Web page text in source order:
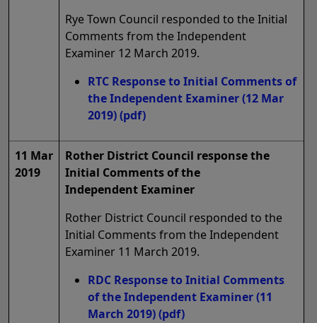
Rye Town Council responded to the Initial
Comments from the Independent
Examiner 12 March 2019.
RTC Response to Initial Comments of
the Independent Examiner (12 Mar
2019)(pdf)
11 Mar
2019
Rother District Council response the
Initial Comments of the
Independent Examiner
Rother District Council responded to the
Initial Comments from the Independent
Examiner 11 March 2019.
RDC Response to Initial Comments
of the Independent Examiner (11
March 2019)(pdf)